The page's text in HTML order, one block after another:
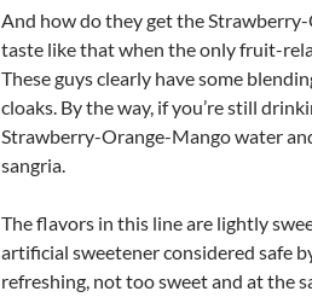
And how do they get the
taste like that when the only fruit-
These guys clearly have some
cloaks. By the way, if you’re still
Strawberry-Orange-Mango water
sangria.
The flavors in this line are lightly
artificial sweetener considered safe
refreshing, not too sweet and at the